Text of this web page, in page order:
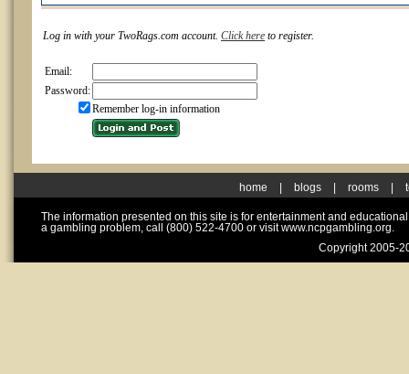
Log in with your TwoRags.com account. Click here to register.
Email:
Password:
Remember log-in information
home blogs rooms
The information presented on this site is for entertainment and
a gambling problem, call (800) 522-4700 or visit www.ncpgambling.org.
Copyright 2005-